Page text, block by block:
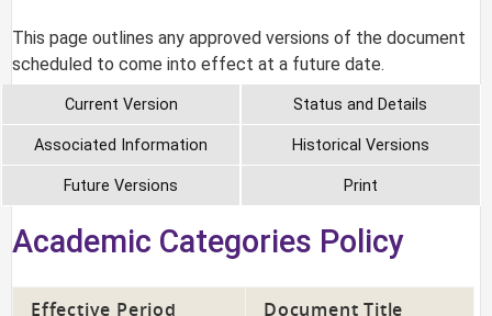
This page outlines any approved versions of the document
scheduled to come into effect at a future date.
Current Version Status and Details
Associated Information Historical Versions
Future Versions Print
Academic Categories Policy
Effective Period
Document Title